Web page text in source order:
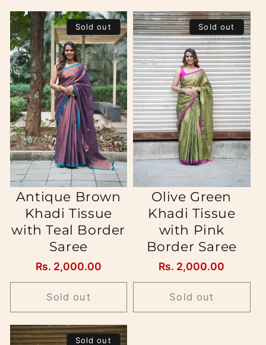
Sold out
Antique Brown
Khadi Tissue
with Teal Border
Saree
Regular
price
Rs. 2,000.00
Sold out
Sold out
Olive Green
Khadi Tissue
with Pink
Border Saree
Regular
price
Rs. 2,000.00
Sold out
Sold out